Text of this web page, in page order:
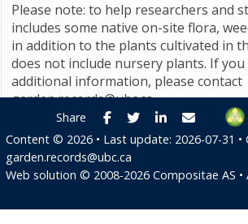
Please note: to help researchers and
includes some native on-site flora,
in addition to the plants cultivated in
does not include nursery plants. If
additional information, please contact
garden.records@ubc.ca.
Share Facebook
TwitterLinkedInE-mail
Content © 2026 • Last update: 2026-07-31 •
garden.records@ubc.ca
Web solution © 2008-2026 Compositae AS •